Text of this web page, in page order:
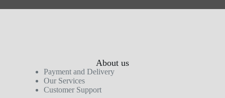
About us
Payment and Delivery
Our Services
Customer Support